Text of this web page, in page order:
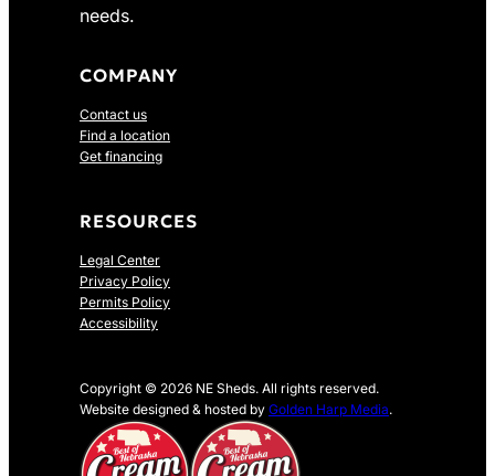
needs.
COMPANY
Contact us
Find a location
Get financing
RESOURCES
Legal Center
Privacy Policy
Permits Policy
Accessibility
Copyright © 2026 NE Sheds. All rights reserved.
Website designed & hosted by Golden Harp Media.